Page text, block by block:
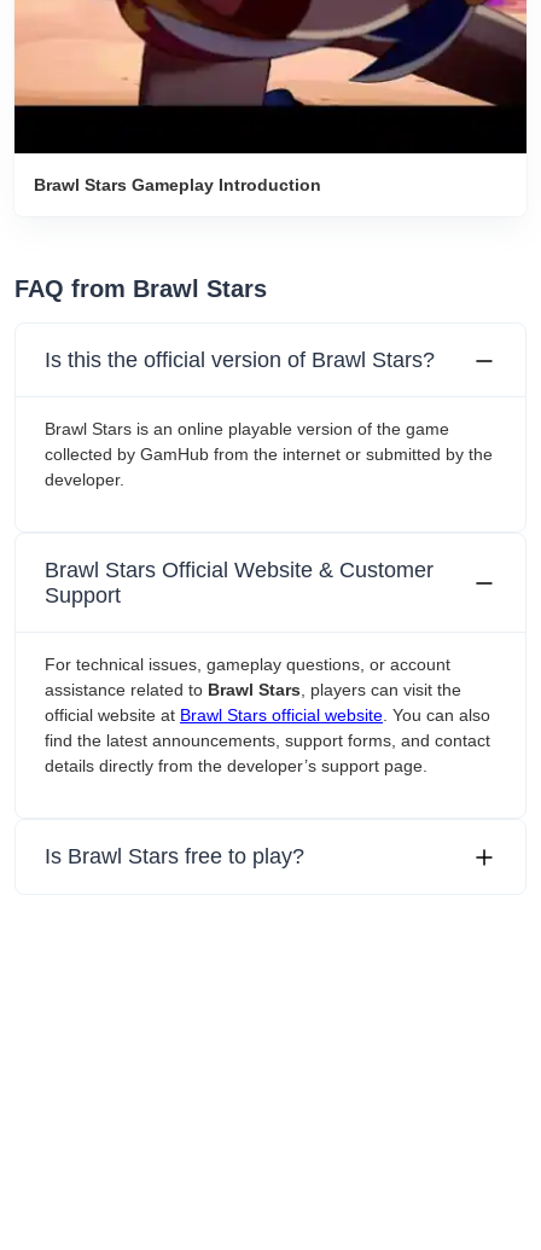
‎Brawl Stars Gameplay Introduction
FAQ from ‎Brawl Stars
Is this the official version of ‎Brawl Stars?
‎Brawl Stars is an online playable version of the game
collected by GamHub from the internet or submitted by the
developer.
‎Brawl Stars Official Website & Customer
Support
For technical issues, gameplay questions, or account
assistance related to ‎Brawl Stars, players can visit the
official website at ‎Brawl Stars official website. You can also
find the latest announcements, support forms, and contact
details directly from the developer’s support page.
Is ‎Brawl Stars free to play?